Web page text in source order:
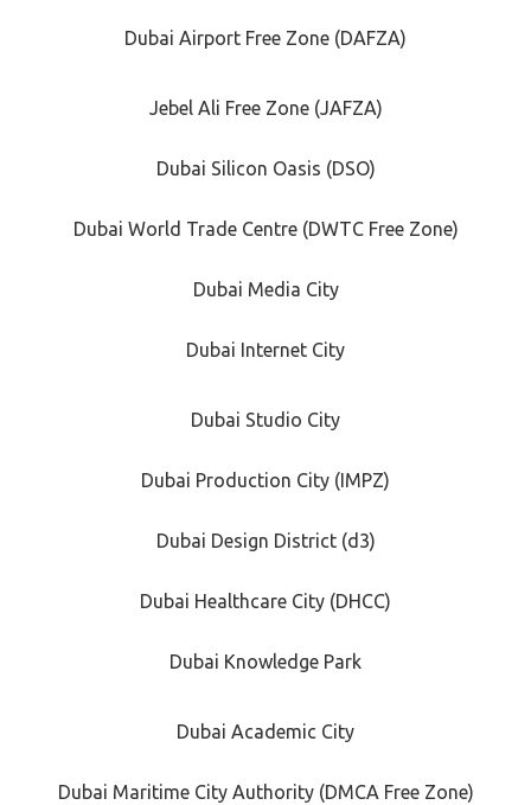
Dubai Airport Free Zone (DAFZA)
Jebel Ali Free Zone (JAFZA)
Dubai Silicon Oasis (DSO)
Dubai World Trade Centre (DWTC Free Zone)
Dubai Media City
Dubai Internet City
Dubai Studio City
Dubai Production City (IMPZ)
Dubai Design District (d3)
Dubai Healthcare City (DHCC)
Dubai Knowledge Park
Dubai Academic City
Dubai Maritime City Authority (DMCA Free Zone)